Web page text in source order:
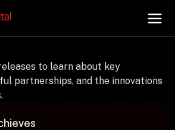
+
| In the
to learn about key
partnerships, and the innovations